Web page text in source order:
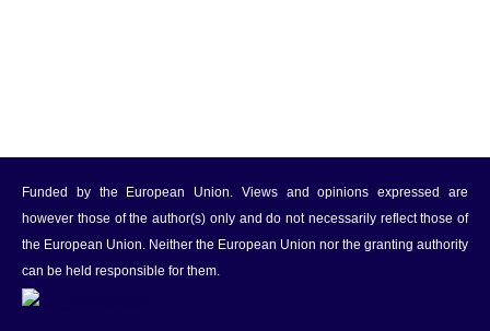
Funded by the European Union. Views and opinions expressed are
however those of the author(s) only and do not necessarily reflect those of
the European Union. Neither the European Union nor the granting authority
can be held responsible for them.